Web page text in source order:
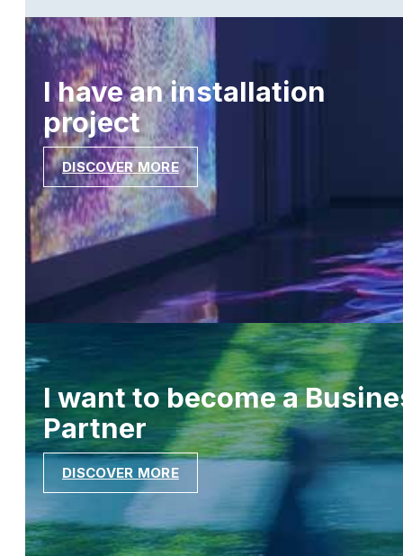
I have an installation
project
DISCOVER MORE
I want to become a
Partner
DISCOVER MORE